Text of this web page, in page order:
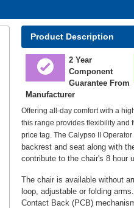
Product Description
2 Year
Component
Guarantee From
Manufacturer
Offering all-day comfort with a
this range provides flexibility and
price tag. The Calypso II
backrest and seat along with
contribute to the chair's 8 hour
The chair is available without
loop, adjustable or folding
Contact Back (PCB)